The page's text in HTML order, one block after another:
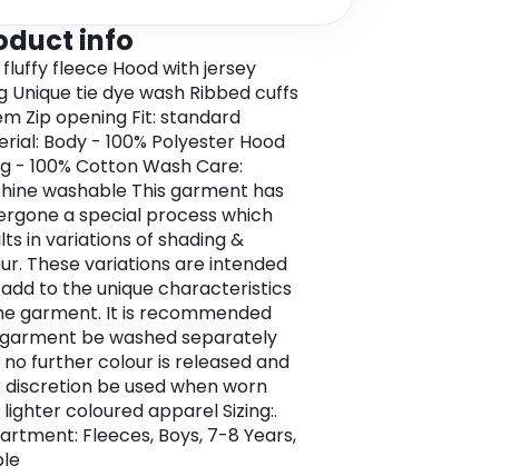
info
fleece Hood with jersey
Unique tie dye wash Ribbed cuffs
Zip opening Fit: standard
Body - 100% Polyester Hood
- 100% Cotton Wash Care:
washable This garment has
a special process which
in variations of shading &
These variations are intended
to the unique characteristics
garment. It is recommended
be washed separately
no further colour is released and
be used when worn
coloured apparel Sizing:.
Fleeces, Boys, 7-8 Years,